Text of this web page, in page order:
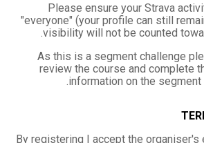
Please ensure your Strava
"everyone" (your profile can still
visibility will not be counted
As this is a segment challenge
review the course and complete
information on the segment
By registering I accept the